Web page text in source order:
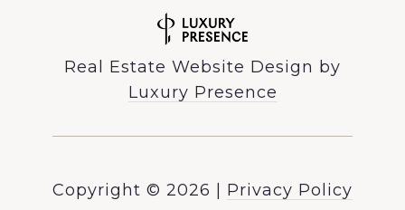
Real Estate Website Design by
Luxury Presence
Copyright © 2026 | Privacy Policy